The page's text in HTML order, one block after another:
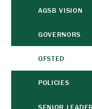
AGSB VISION
GOVERNORS
OFSTED
POLICIES
SENIOR